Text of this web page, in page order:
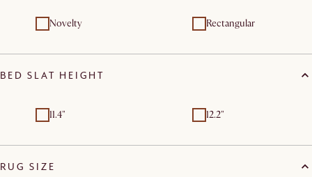
Novelty Rectangular
BED SLAT HEIGHT
11.4" 12.2"
RUG SIZE